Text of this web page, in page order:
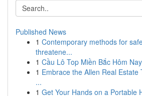
Published News
1 Contemporary methods for
threatene...
1 Cầu Lô Top Miền Bắc Hôm Nay
1 Embrace the Allen Real Estate
...
1 Get Your Hands on a Portable